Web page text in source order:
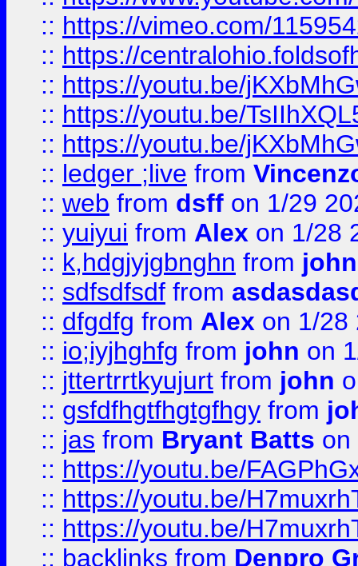
:: https://vimeo.com/
:: https://
:: https://youtu.be/
:: https://youtu.be/
:: https://youtu.be/
:: ledger ;live from
:: web from dsff on 1/29
:: yuiyui from Alex on 1/28
:: k,hdgjyjgbnghn from john
:: sdfsdfsdf from
:: dfgdfg from Alex on 1/28
:: io;iyjhghfg from john on
:: jttertrrtkyujurt from john
:: gsfdfhgtfhgtgfhgy from
:: jas from Bryant Batts on
:: https://youtu.be/
:: https://youtu.be/
:: https://youtu.be/
:: backlinks from Denpro